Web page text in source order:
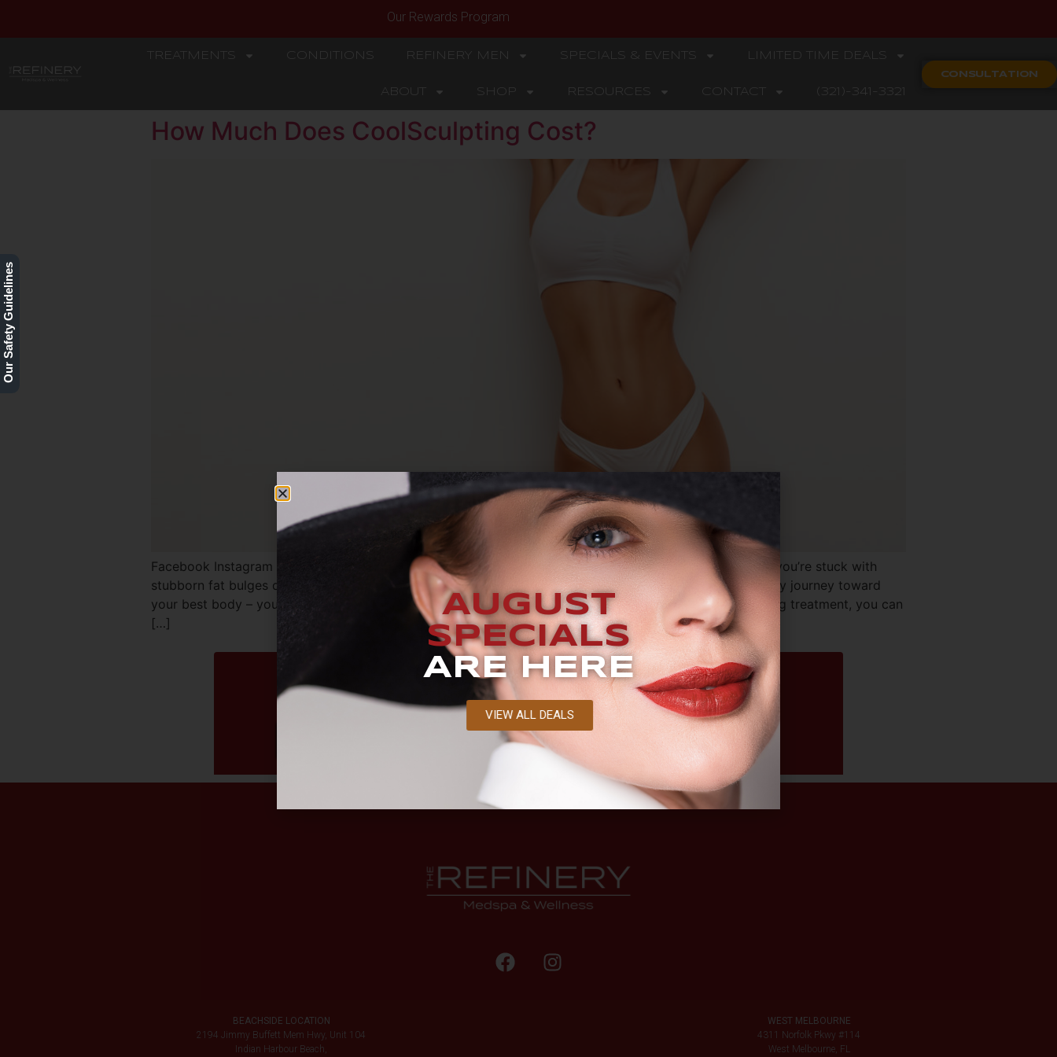
Our Rewards Program
REFINERY
TREATMENTS CONDITIONS REFINERY MEN SPECIALS & EVENTS LIMITED TIME DEALS
ABOUT SHOP RESOURCES CONTACT (321)-341-3321
CONSULTATION
How Much Does CoolSculpting Cost?
Facebook Instagram Twitter REQUEST A CONSULTATION BLOG How Much Does CoolSculpting Cost? If you’re stuck with
stubborn fat bulges despite eating healthy and exercising regularly – or you’re ready to kickstart a healthy journey toward
your best body – you may be a good candidate for CoolSculpting. With this non-invasive body contouring treatment, you can
[…]
BEACHSIDE LOCATION
2194 Jimmy Buffett Mem Hwy, Unit 104
Indian Harbour Beach,
WEST MELBOURNE
4311 Norfolk Pkwy #114
West Melbourne, FL
Our Safety Guidelines
AUGUST
SPECIALS
ARE HERE
VIEW ALL DEALS